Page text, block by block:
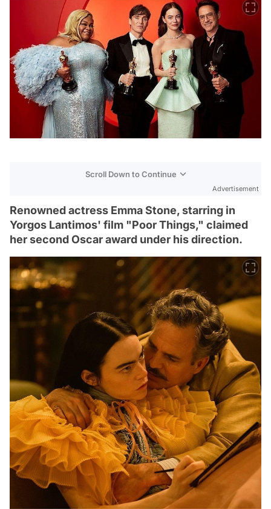
Scroll Down to Continue
Advertisement
Renowned actress Emma Stone, starring in
Yorgos Lantimos' film "Poor Things," claimed
her second Oscar award under his direction.